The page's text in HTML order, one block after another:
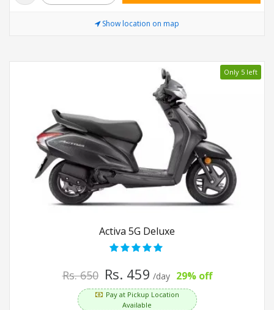
Show location on map
Only 5 left
Activa 5G Deluxe
Rs. 650 Rs. 459 /day 29% off
Pay at Pickup Location
Available